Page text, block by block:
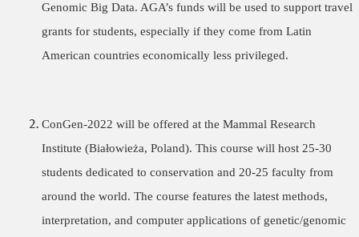
Genomic Big Data. AGA’s funds will be used to support travel
grants for students, especially if they come from Latin
American countries economically less privileged.
ConGen-2022 will be offered at theMammal Research
Institute (Białowieża, Poland).This course will host 25-30
students dedicated to conservation and 20-25 faculty from
around the world. The course features the latest methods,
interpretation, and computer applications of genetic/genomic